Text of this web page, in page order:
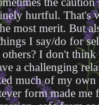
hurtful. That's
most merit. But
I say/do for
others? I don't
a challenging
much of my
form made me